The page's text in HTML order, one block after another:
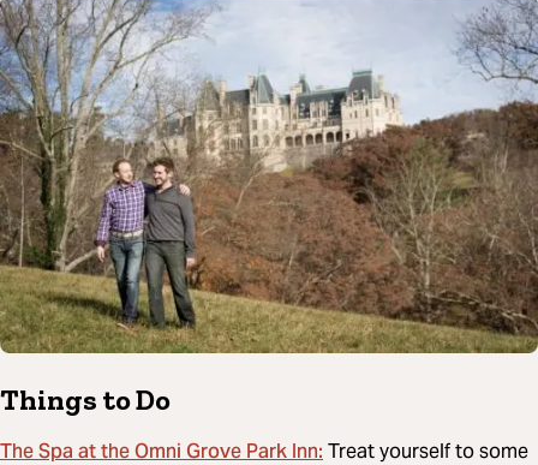
Things to Do
The Spa at the Omni Grove Park Inn:Treat yourself to some